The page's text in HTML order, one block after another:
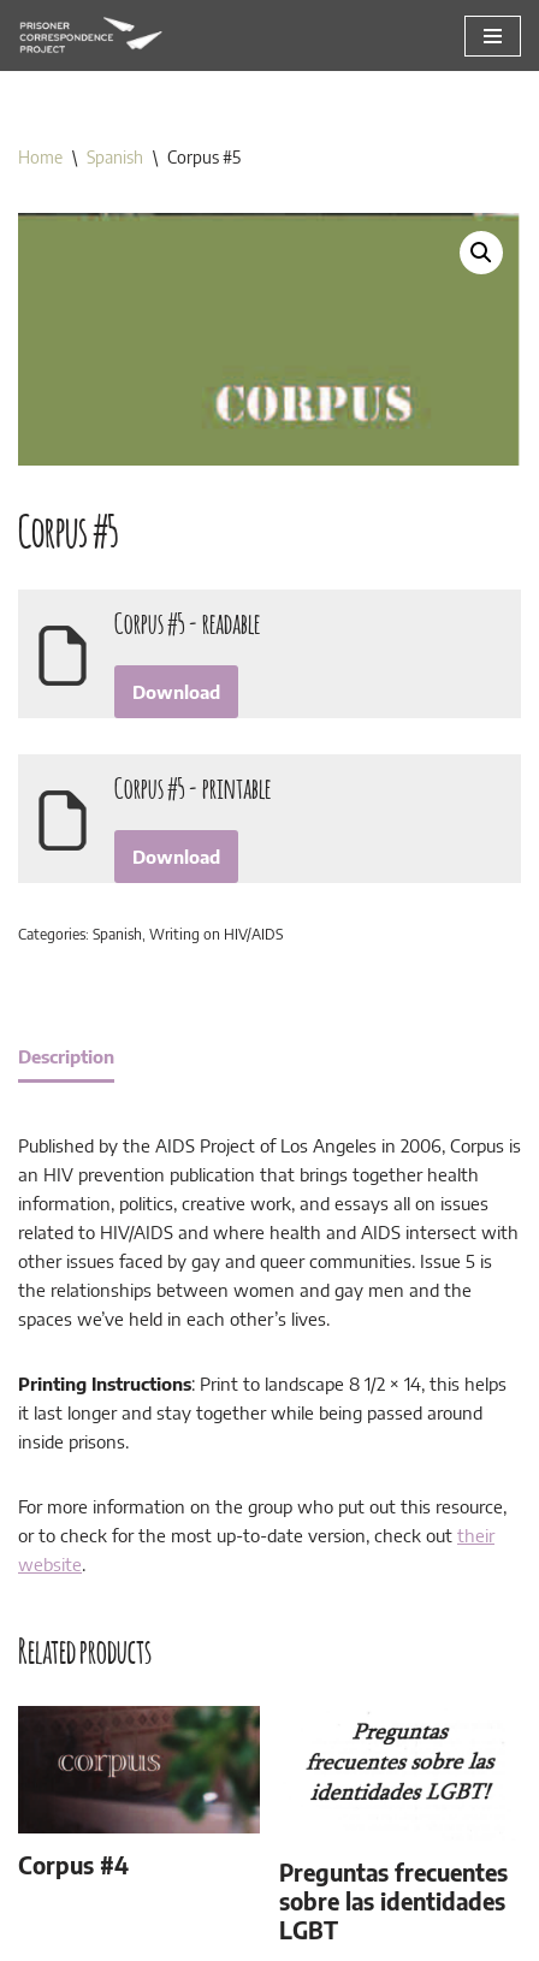
Home \ Spanish \ Corpus #5
Corpus #5
Corpus #5 - readable
Download
Corpus #5 - printable
Download
Categories: Spanish Writing on HIV/AIDS
Description
Published by the AIDS Project of Los Angeles in 2006, Corpus is
an HIV prevention publication that brings together health
information, politics, creative work, and essays all on issues
related to HIV/AIDS and where health and AIDS intersect with
other issues faced by gay and queer communities. Issue 5 is
the relationships between women and gay men and the
spaces we’ve held in each other’s lives.
Printing Instructions: Print to landscape 8 1/2 × 14, this helps
it last longer and stay together while being passed around
inside prisons.
For more information on the group who put out this resource,
or to check for the most up-to-date version, check out their
website.
Related products
Corpus #4
Preguntas frecuentes
sobre las identidades
LGBT